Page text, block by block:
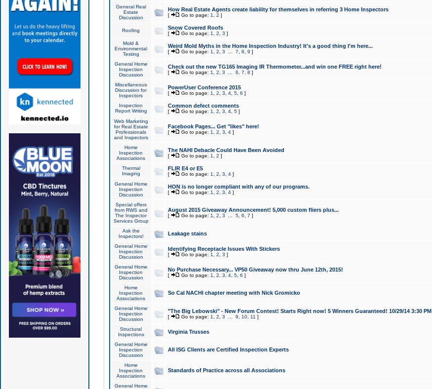
General Real
Estate
Discussion
How Real Estate Agents create liability for themselves in referring 3 Home Inspectors
[ Go to page: 1 2 ]
Roofing Snow Covered Roofs
[ Go to page: 1 2 3 ]
Mold &
Environmental
Testing
Weird Mold Myths in the Home Inspection Industry! It's a good thing I'm here...
[ Go to page: 1 2 3 7 8 9 ]
General Home
Inspection
Discussion
Check out the new TG165 Imaging IR Thermometer...and win one FREE right here!
[ Go to page: 1 2 3 6 7 8 ]
Miscellaneous
Discussion for
Inspectors
PowerUser Conference 2015
[ Go to page: 1 2 3 4, 5, 6 ]
Inspection
Report Writing
Common defect comments
[ Go to page: 1 2 3 4, 5]
Web Marketing
for Real Estate
Professionals
and Inspectors
Facebook Pages... Get "likes" here!
[ Go to page: 1 2 3 4]
Home
Inspection
Associations
The NAHI Debacle Could Have Been Avoided
[ Go to page: 1 2 ]
Thermal
Imaging
FLIR E4 or E5
[ Go to page: 1 2 3 4]
General Home
Inspection
Discussion
HON is no longer compliant with any of our programs.
[ Go to page: 1 2 3 4]
Special offers
from RWS and
The Inspector
Services Group
August 2015 Giveaway Announcement! 5,000 custom fliers plus...
[ Go to page: 1 2 3 5, 6 7 ]
Ask the
Inspectors!
Leakage stains
General Home
Inspection
Discussion
Identifying Receptacle Issues With Stickers
[ Go to page: 1 2 3 ]
General Home
Inspection
Discussion
No Purchase Necessary... VP50 Giveaway now thru June 12th, 2015!
[ Go to page: 1 2 3 4, 5, 6 ]
Home
Inspection
Associations
So Cal NACHI chapter meeting with Nick Gromicko
General Home
Inspection
Discussion
"The Big Lebowski" - New Forum Contest! Starts Right now! 5 Winners Guaranteed! 10/29/14 3:30 PM
[ Go to page: 1 2 3 9 10, 11 ]
Structural
Inspections
Virginia Trusses
General Home
Inspection
Discussion
All ISG Clients are Certified Inspection Experts
Home
Inspection
Associations
Standards of Practice across all Associations
General Home